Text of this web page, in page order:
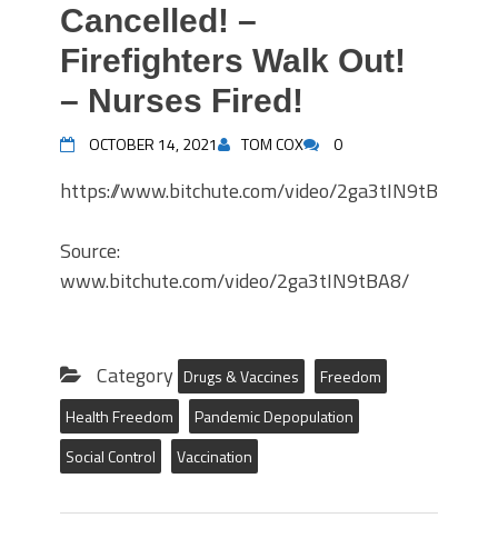
Cancelled! –
Firefighters Walk Out!
– Nurses Fired!
OCTOBER 14, 2021 TOM COX 0
https://www.bitchute.com/video/2ga3tIN9tBA8/
Source:
www.bitchute.com/video/2ga3tIN9tBA8/
Category Drugs & Vaccines
Freedom
Health Freedom
Pandemic Depopulation
Social Control
Vaccination